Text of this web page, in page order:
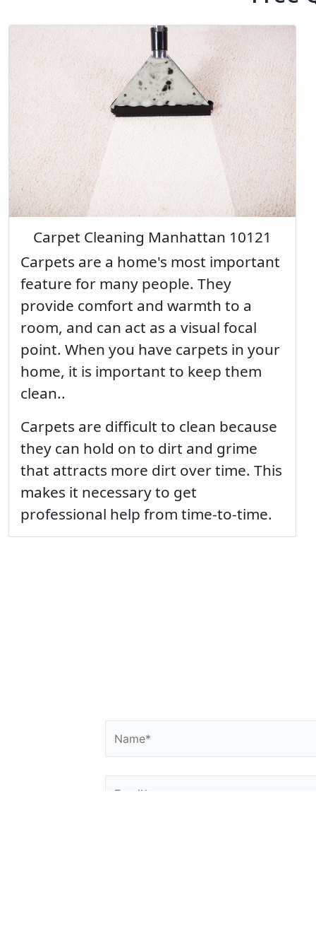
Carpet Cleaning Manhattan 10121
Carpets are a home's most important
feature for many people. They
provide comfort and warmth to a
room, and can act as a visual focal
point. When you have carpets in your
home, it is important to keep them
clean..
Carpets are difficult to clean because
they can hold on to dirt and grime
that attracts more dirt over time. This
makes it necessary to get
professional help from time-to-time.